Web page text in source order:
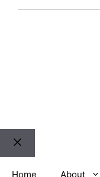
Close
Home About